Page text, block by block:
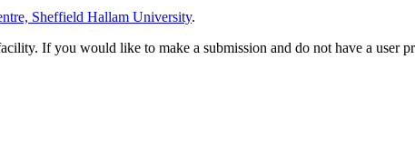
Sheffield Hallam University.
If you would like to make a submission and do not have a user